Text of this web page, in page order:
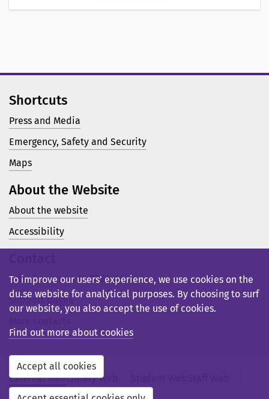
Shortcuts
Press and Media
Emergency, Safety and Security
Maps
About the Website
About the website
Accessibility
Telephone: +46 23 77 80 00
Support pages
External webLibrary Web
Svensk webb
To improve our users’ experience, we use cookies on the
du.se website for analytical purposes. By choosing to surf
our website, you also accept the use of cookies.
Find out more about cookies
Accept all cookies